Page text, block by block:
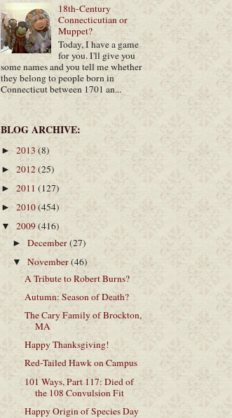
18th-Century
Connecticutian or
Muppet?
Today, I have a game
for you. I'll give you
some names and you tell me whether
they belong to people born in
Connecticut between 1701 an...
BLOG ARCHIVE:
►2013 (8)
► 2012(25)
► 2011 (127)
► 2010(454)
▼ 2009(416)
►December(27)
▼November(46)
A Tribute to Robert Burns?
Autumn: Season of Death?
The Cary Family of Brockton,
MA
Happy Thanksgiving!
Red-Tailed Hawk on Campus
101 Ways, Part 117: Died of
the 108 Convulsion Fit
Happy Origin of Species Day